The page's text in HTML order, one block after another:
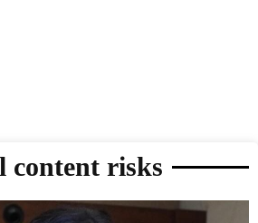
content risks